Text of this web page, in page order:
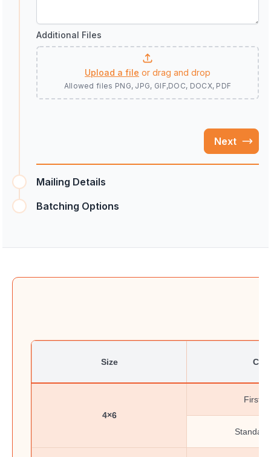
Additional Files
Upload a file or drag and drop
Allowed files PNG, JPG, GIF,DOC, DOCX, PDF
Next
Mailing Details
Batching Options
Size
4×6
First-